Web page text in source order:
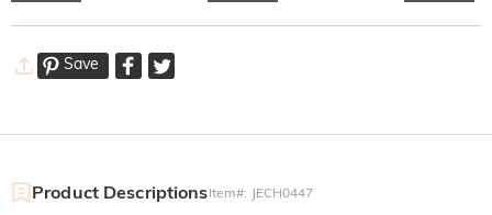
Save
Product DescriptionsItem#: JECH0447